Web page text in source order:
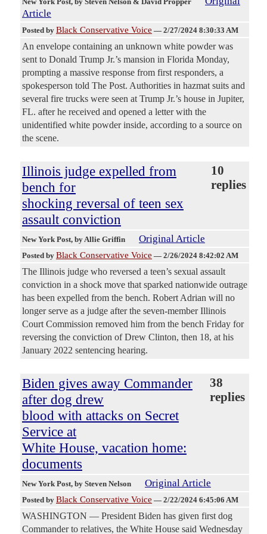
Article
Posted by Black Conservative Voice — 2/27/2024 8:30:33 AM
An envelope containing an unknown white powder was
sent to Donald Trump Jr.’s mansion in Florida Monday,
prompting a massive response from first responders, a
spokesperson told The Post. Authorities in hazmat suits and
several fire trucks were seen at Trump Jr.’s house in Jupiter,
FL. after he received and opened a letter with the
unidentified white powder inside, according to a source on
the scene.
Illinois judge expelled from
bench for
shocking reversal of teen sex
assault conviction
10
replies
New York Post, by Allie Griffin Original Article
Posted by Black Conservative Voice — 2/26/2024 8:42:02 AM
The Illinois judge who reversed a teen’s sexual assault
conviction in a shock move that sparked nationwide outrage
has been expelled from the bench. Robert Adrian will no
longer serve as a judge after the seven-member Illinois
Court Commission removed him from the bench Friday for
reversing the conviction of Drew Clinton, then 18, at his
January 2022 sentencing hearing.
Biden gives away Commander
after dog drew
blood with attacks on Secret
Service at
White House, vacation home:
documents
38
replies
New York Post, by Steven Nelson Original Article
Posted by Black Conservative Voice — 2/22/2024 6:45:06 AM
WASHINGTON — President Biden has given first dog
Commander to relatives, the White House said Wednesday